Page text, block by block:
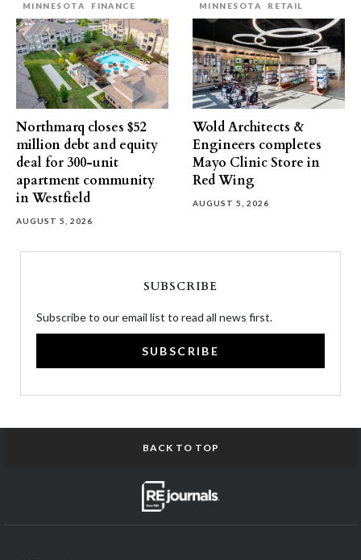
MINNESOTA
FINANCE
Northmarq closes $52
million debt and equity
deal for 300-unit
apartment community
in Westfield
AUGUST 5, 2026
MINNESOTA
RETAIL
Wold Architects &
Engineers completes
Mayo Clinic Store in
Red Wing
AUGUST 5, 2026
SUBSCRIBE
Subscribe to our email list to read all news first.
SUBSCRIBE
BACK TO TOP